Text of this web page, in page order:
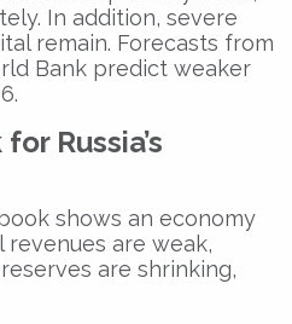
In addition, severe
remain. Forecasts from
Bank predict weaker
Russia’s
shows an economy
revenues are weak,
are shrinking,